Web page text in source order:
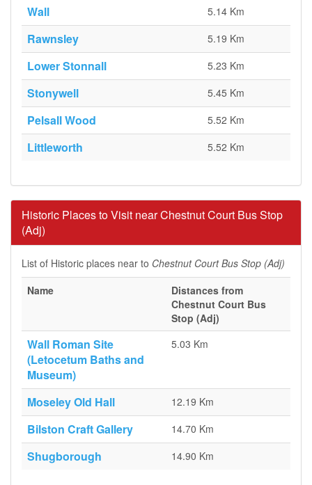
Wall 5.14 Km
Rawnsley 5.19 Km
Lower Stonnall 5.23 Km
Stonywell 5.45 Km
Pelsall Wood 5.52 Km
Littleworth 5.52 Km
Historic Places to Visit near Chestnut Court Bus Stop
(Adj)
List of Historic places near to Chestnut Court Bus Stop (Adj)
Name
Distances from
Chestnut Court Bus
Stop (Adj)
Wall Roman Site
(Letocetum Baths and
Museum)
5.03 Km
Moseley Old Hall 12.19 Km
Bilston Craft Gallery 14.70 Km
Shugborough 14.90 Km